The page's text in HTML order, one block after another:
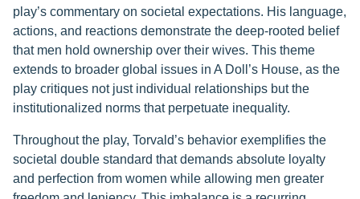
play’s commentary on societal expectations. His language,
actions, and reactions demonstrate the deep-rooted belief
that men hold ownership over their wives. This theme
extends to broader global issues in A Doll’s House, as the
play critiques not just individual relationships but the
institutionalized norms that perpetuate inequality.
Throughout the play, Torvald’s behavior exemplifies the
societal double standard that demands absolute loyalty
and perfection from women while allowing men greater